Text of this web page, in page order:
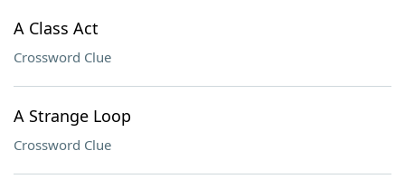
A Class Act
Crossword Clue
A Strange Loop
Crossword Clue